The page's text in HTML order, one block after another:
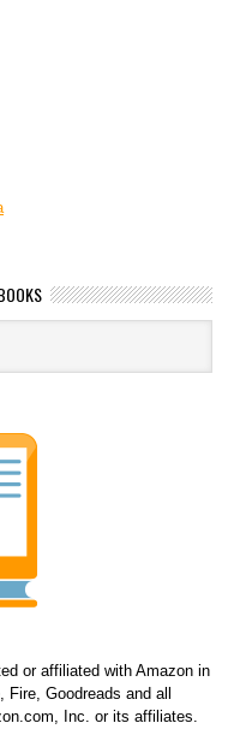
or affiliated with Amazon in
Goodreads and all
Inc. or its affiliates.